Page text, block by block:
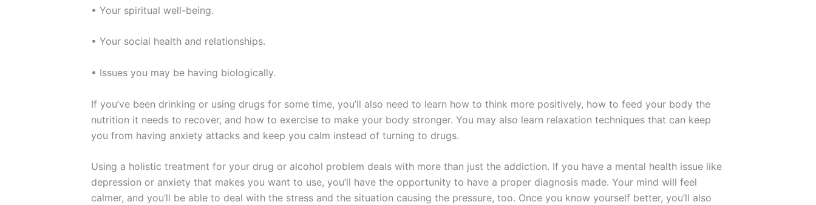
• Your spiritual well-being.
• Your social health and relationships.
• Issues you may be having biologically.
If you’ve been drinking or using drugs for some time, you’ll also need to learn how to think more positively, how to feed your body the
nutrition it needs to recover, and how to exercise to make your body stronger. You may also learn relaxation techniques that can keep
you from having anxiety attacks and keep you calm instead of turning to drugs.
Using a holistic treatment for your drug or alcohol problem deals with more than just the addiction. If you have a mental health issue like
depression or anxiety that makes you want to use, you’ll have the opportunity to have a proper diagnosis made. Your mind will feel
calmer, and you’ll be able to deal with the stress and the situation causing the pressure, too. Once you know yourself better, you’ll also